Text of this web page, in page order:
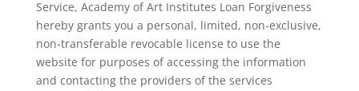
Service, Academy of Art Institutes Loan Forgiveness
hereby grants you a personal, limited, non-exclusive,
non-transferable revocable license to use the
website for purposes of accessing the information
and contacting the providers of the services